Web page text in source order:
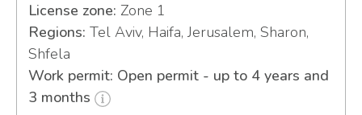
License zone: Zone 1
Regions: Tel Aviv, Haifa, Jerusalem, Sharon,
Shfela
Work permit: Open permit - up to 4 years and
3 months